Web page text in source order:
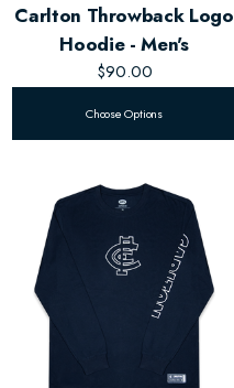
Carlton Throwback Logo
Hoodie - Men's
$90.00
Choose Options